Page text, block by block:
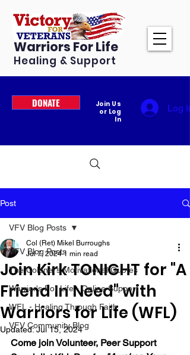
Warriors For Life
Healing & Support
DONATE
Join Us
or Log
In
Log In
Post
VFV Blog Posts
The Colonel's Motivational Quotes
Warrior's For Life - Online Support
WFL - Healing Through Faith
VFV Community Blog
VFV Blog Posts
Join Kirk TONIGHT for "A
Friend In Need" with
Warriors for Life (WFL)
Col (Ret) Mikel Burroughs
Jul 7, 2024 1 min read
Updated:Jul 15, 2024
Come join Volunteer, Peer Support